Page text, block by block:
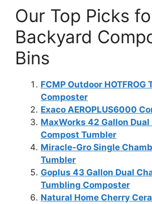
Our Top Picks
Backyard
Bins
FCMP Outdoor HOTFROG
Composter
Exaco AEROPLUS6000
MaxWorks 42 Gallon
Compost Tumbler
Miracle-Gro Single
Tumbler
Goplus 43 Gallon Dual
Tumbling Composter
Natural Home Cherry